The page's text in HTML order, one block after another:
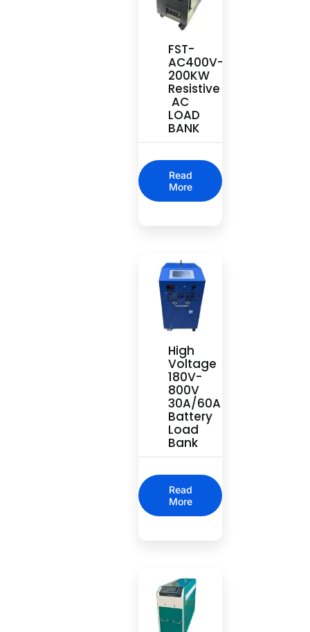
FST-
AC400V-
200KW
Resistive
AC
LOAD
BANK
Read
More
High
Voltage
180V-
800V
30A/60A
Battery
Load
Bank
Read
More